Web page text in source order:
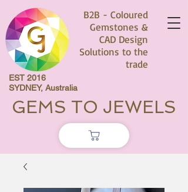
B2B - Coloured
Gemstones &
CAD Design
Solutions to the
trade
EST 2016
SYDNEY, Australia
GEMS TO JEWELS